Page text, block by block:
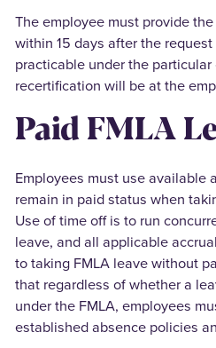
The employee must provide
within 15 days after the
practicable under the
recertification will be at the
Paid FMLA
Employees must use available
remain in paid status when
Use of time off is to run
leave, and all applicable
to taking FMLA leave without
that regardless of whether a
under the FMLA, employees
established absence policies